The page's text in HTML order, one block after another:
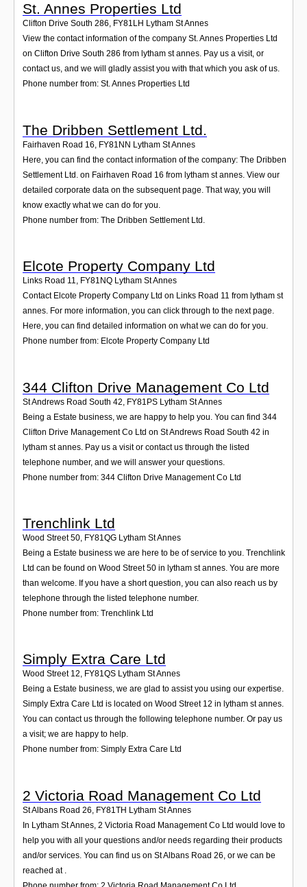
St. Annes Properties Ltd
Clifton Drive South 286, FY81LH Lytham St Annes
View the contact information of the company St. Annes Properties Ltd
on Clifton Drive South 286 from lytham st annes. Pay us a visit, or
contact us, and we will gladly assist you with that which you ask of us.
Phone number from: St. Annes Properties Ltd
The Dribben Settlement Ltd.
Fairhaven Road 16 FY81NN Lytham St Annes
Here, you can find the contact information of the company: The Dribben
Settlement Ltd. on Fairhaven Road 16 from lytham st annes. View our
detailed corporate data on the subsequent page. That way, you will
know exactly what we can do for you.
Phone number from: The Dribben Settlement Ltd.
Elcote Property Company Ltd
Links Road 11, FY81NQ Lytham St Annes
Contact Elcote Property Company Ltd on Links Road 11 from lytham st
annes. For more information, you can click through to the next page.
Here, you can find detailed information on what we can do for you.
Phone number from: Elcote Property Company Ltd
344 Clifton Drive Management Co Ltd
St Andrews Road South 42 FY81PS Lytham St Annes
Being a Estate business, we are happy to help you. You can find 344
Clifton Drive Management Co Ltd on St Andrews Road South 42 in
lytham st annes. Pay us a visit or contact us through the listed
telephone number, and we will answer your questions.
Phone number from: 344 Clifton Drive Management Co Ltd
Trenchlink Ltd
Wood Street 50, FY81QG Lytham St Annes
Being a Estate business we are here to be of service to you. Trenchlink
Ltd can be found on Wood Street 50 in lytham st annes. You are more
than welcome. If you have a short question, you can also reach us by
telephone through the listed telephone number.
Phone number from: Trenchlink Ltd
Simply Extra Care Ltd
Wood Street 12, FY81QS Lytham St Annes
Being a Estate business, we are glad to assist you using our expertise.
Simply Extra Care Ltd is located on Wood Street 12 in lytham st annes.
You can contact us through the following telephone number. Or pay us
a visit; we are happy to help.
Phone number from: Simply Extra Care Ltd
2 Victoria Road Management Co Ltd
St Albans Road 26, FY81TH Lytham St Annes
In Lytham St Annes, 2 Victoria Road Management Co Ltd would love to
help you with all your questions and/or needs regarding their products
and/or services. You can find us on St Albans Road 26, or we can be
reached at .